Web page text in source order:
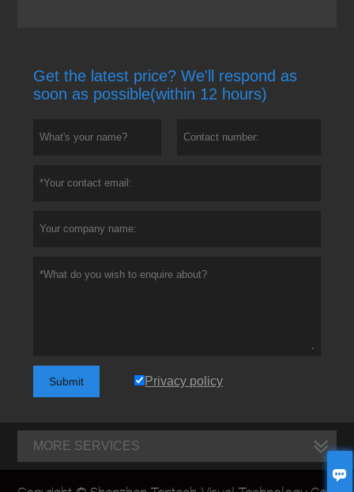

Get the latest price? We'll respond as
soon as possible(within 12 hours)
Submit Privacy policy
MORE SERVICES